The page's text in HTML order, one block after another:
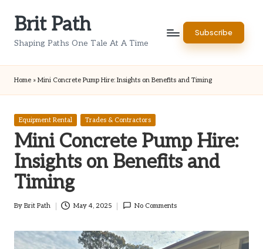
Brit Path
Shaping Paths One Tale At A Time
Subscribe
Home » Mini Concrete Pump Hire: Insights on Benefits and Timing
Posted
Equipment Rental Trades & Contractors
Mini Concrete Pump Hire:
Insights on Benefits and
Timing
Posted
By Brit Path May 4, 2025 No Comments